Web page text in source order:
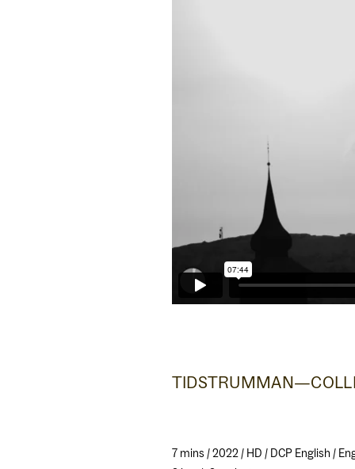
7 mins / 2022 / HD / DCP English /